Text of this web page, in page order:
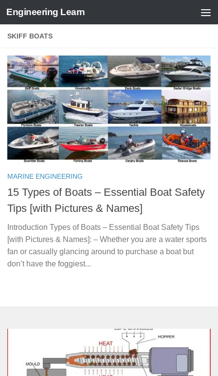
Skip to content
Engineering Learn
SKIFF BOATS
MARINE ENGINEERING
15 Types of Boats – Essential Boat Safety
Tips [with Pictures & Names]
Introduction Types of Boats – Essential Boat Safety Tips
[with Pictures & Names]: – Whether you are a water sports
fan or casually glancing around to purchase a boat but
don’t have the foggiest...